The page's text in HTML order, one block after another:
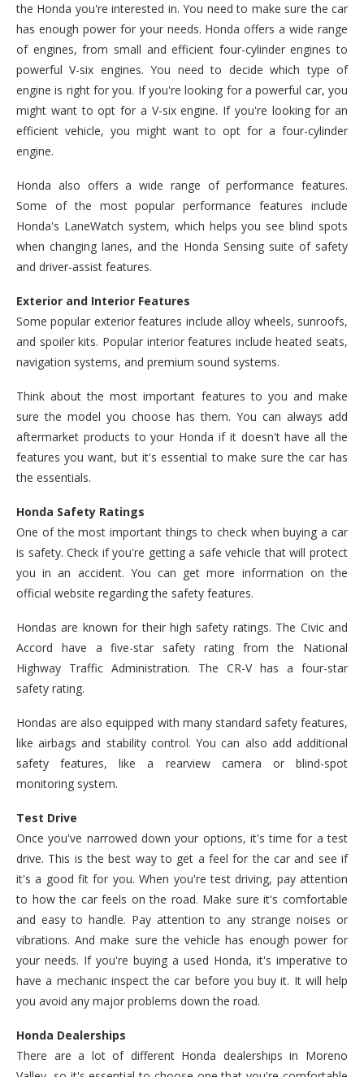
the Honda you're interested in. You need to make sure the car
has enough power for your needs. Honda offers a wide range
of engines, from small and efficient four-cylinder engines to
powerful V-six engines. You need to decide which type of
engine is right for you. If you're looking for a powerful car, you
might want to opt for a V-six engine. If you're looking for an
efficient vehicle, you might want to opt for a four-cylinder
engine.
Honda also offers a wide range of performance features.
Some of the most popular performance features include
Honda's LaneWatch system, which helps you see blind spots
when changing lanes, and the Honda Sensing suite of safety
and driver-assist features.
Exterior and Interior Features
Some popular exterior features include alloy wheels, sunroofs,
and spoiler kits. Popular interior features include heated seats,
navigation systems, and premium sound systems.
Think about the most important features to you and make
sure the model you choose has them. You can always add
aftermarket products to your Honda if it doesn't have all the
features you want, but it's essential to make sure the car has
the essentials.
Honda Safety Ratings
One of the most important things to check when buying a car
is safety. Check if you're getting a safe vehicle that will protect
you in an accident. You can get more information on the
official website regarding the safety features.
Hondas are known for their high safety ratings. The Civic and
Accord have a five-star safety rating from the National
Highway Traffic Administration. The CR-V has a four-star
safety rating.
Hondas are also equipped with many standard safety features,
like airbags and stability control. You can also add additional
safety features, like a rearview camera or blind-spot
monitoring system.
Test Drive
Once you've narrowed down your options, it's time for a test
drive. This is the best way to get a feel for the car and see if
it's a good fit for you. When you're test driving, pay attention
to how the car feels on the road. Make sure it's comfortable
and easy to handle. Pay attention to any strange noises or
vibrations. And make sure the vehicle has enough power for
your needs. If you're buying a used Honda, it's imperative to
have a mechanic inspect the car before you buy it. It will help
you avoid any major problems down the road.
Honda Dealerships
There are a lot of different Honda dealerships in Moreno